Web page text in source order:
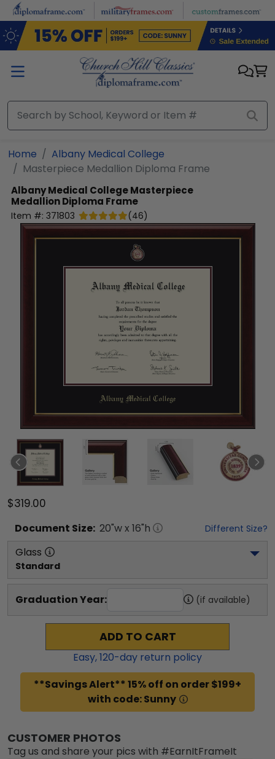
Skip to main content
Home
Albany Medical College
Masterpiece Medallion Diploma Frame
Albany Medical CollegeMasterpiece
Medallion Diploma Frame
Item #: 371803 (46)
$319.00
Document Size: 20"w x 16"h Different Size?
Glass
Standard
Graduation Year: (if available)
ADD TO CART
Easy,120-day return policy
**Savings Alert** 15% off on order $199+
with code: Sunny
CUSTOMER PHOTOS
Tag us and share your pics with #EarnItFrameIt